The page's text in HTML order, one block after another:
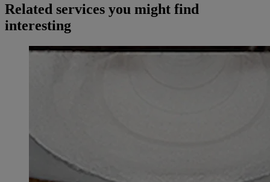
Related services you might find
interesting